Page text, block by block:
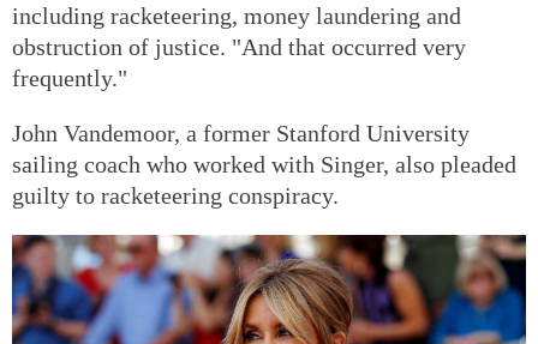
including racketeering, money laundering and
obstruction of justice. "And that occurred very
frequently."
John Vandemoor, a former Stanford University
sailing coach who worked with Singer, also pleaded
guilty to racketeering conspiracy.